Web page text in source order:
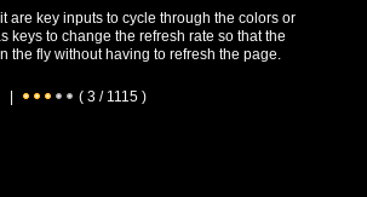
are key inputs to cycle through the colors or
keys to change the refresh rate so that the
the fly without having to refresh the page.
( 3 / 1115 )